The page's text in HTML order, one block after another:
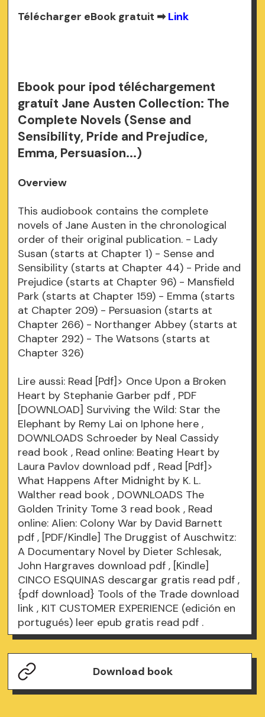
Télécharger eBook gratuit ➡Link
Ebook pour ipod téléchargement
gratuit Jane Austen Collection: The
Complete Novels (Sense and
Sensibility, Pride and Prejudice,
Emma, Persuasion...)
Overview
This audiobook contains the complete
novels of Jane Austen in the chronological
order of their original publication. - Lady
Susan (starts at Chapter 1) - Sense and
Sensibility (starts at Chapter 44) - Pride and
Prejudice (starts at Chapter 96) - Mansfield
Park (starts at Chapter 159) - Emma (starts
at Chapter 209) - Persuasion (starts at
Chapter 266) - Northanger Abbey (starts at
Chapter 292) - The Watsons (starts at
Chapter 326)
Lire aussi: Read [Pdf]> Once Upon a Broken
Heart by Stephanie Garber pdf , PDF
[DOWNLOAD] Surviving the Wild: Star the
Elephant by Remy Lai on Iphone here ,
DOWNLOADS Schroeder by Neal Cassidy
read book , Read online: Beating Heart by
Laura Pavlov download pdf , Read [Pdf]>
What Happens After Midnight by K. L.
Walther read book , DOWNLOADS The
Golden Trinity Tome 3 read book , Read
online: Alien: Colony War by David Barnett
pdf , [PDF/Kindle] The Druggist of Auschwitz:
A Documentary Novel by Dieter Schlesak,
John Hargraves download pdf , [Kindle]
CINCO ESQUINAS descargar gratis read pdf ,
{pdf download} Tools of the Trade download
link , KIT CUSTOMER EXPERIENCE (edición en
portugués) leer epub gratis read pdf .
Download book